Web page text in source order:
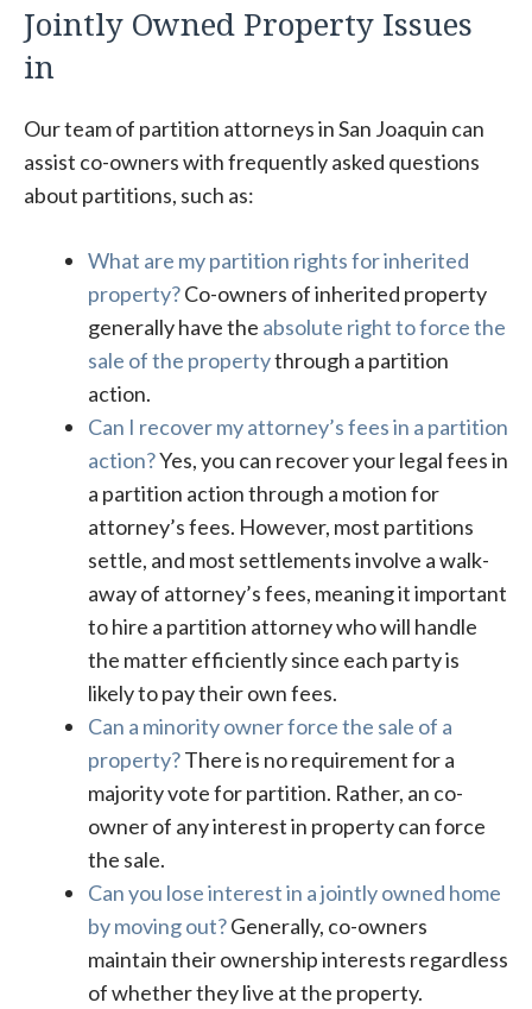
Jointly Owned Property Issues
in
Our team of partition attorneys in San Joaquin can
assist co-owners with frequently asked questions
about partitions, such as:
What are my partition rights for inherited
property?Co-owners of inherited property
generally have the absolute right to force the
sale of the propertythrough a partition
action.
Can I recover my attorney’s fees in a partition
action?Yes, you can recover your legal fees in
a partition action through a motion for
attorney’s fees. However, most partitions
settle, and most settlements involve a walk-
away of attorney’s fees, meaning it important
to hire a partition attorney who will handle
the matter efficiently since each party is
likely to pay their own fees.
Can a minority owner force the sale of a
property?There is no requirement for a
majority vote for partition. Rather, an co-
owner of any interest in property can force
the sale.
Can you lose interest in a jointly owned home
by moving out?Generally, co-owners
maintain their ownership interests regardless
of whether they live at the property.